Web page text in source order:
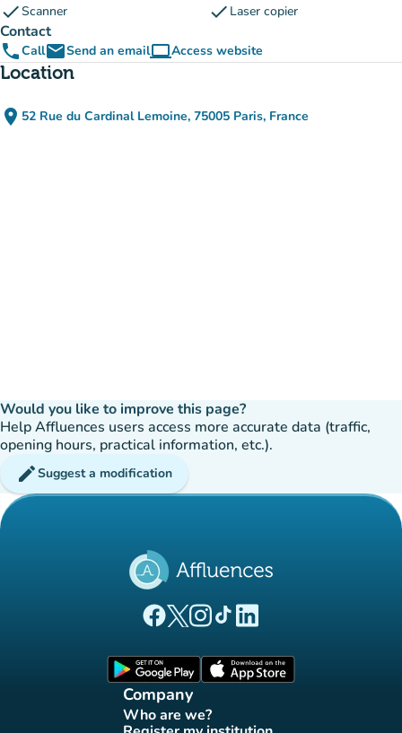
checkScanner check Laser copier
Contact
phoneCallemailSend an emailcomputerAccess website
(new tab)
Location
place 52 Rue du Cardinal Lemoine, 75005 Paris, France
(open in Google Maps)
(new tab)
Would you like to improve this page?
Help Affluences users access more accurate data (traffic,
opening hours, practical information, etc.).
editSuggest a modification
(new tab)
(new tab)
(new tab)(new tab)
(new tab)
Company
Who are we?
(new tab)